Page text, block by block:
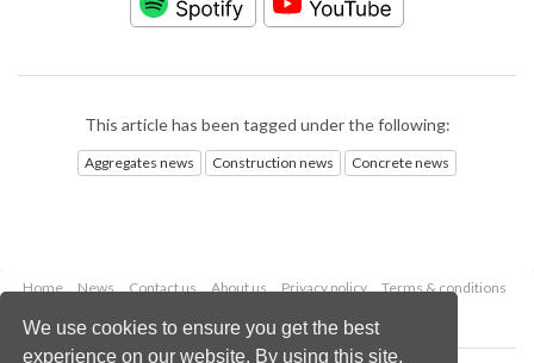
We use cookies to ensure you get the best
experience on our website. By using this site,
This article has been tagged under the following:
Aggregates news Construction news Concrete news
Home News Contact us About us Privacy policy
Terms & conditions